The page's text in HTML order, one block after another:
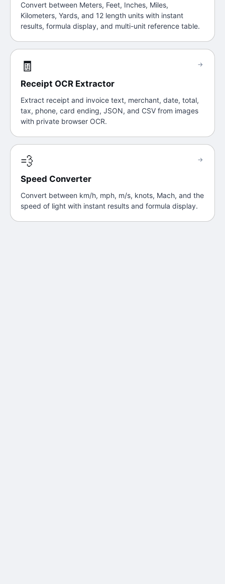
Convert between Meters, Feet, Inches, Miles,
Kilometers, Yards, and 12 length units with instant
results, formula display, and multi-unit reference table.
🧾
Receipt OCR Extractor
Extract receipt and invoice text, merchant, date, total,
tax, phone, card ending, JSON, and CSV from images
with private browser OCR.
→
💨
Speed Converter
Convert between km/h, mph, m/s, knots, Mach, and the
speed of light with instant results and formula display.
→